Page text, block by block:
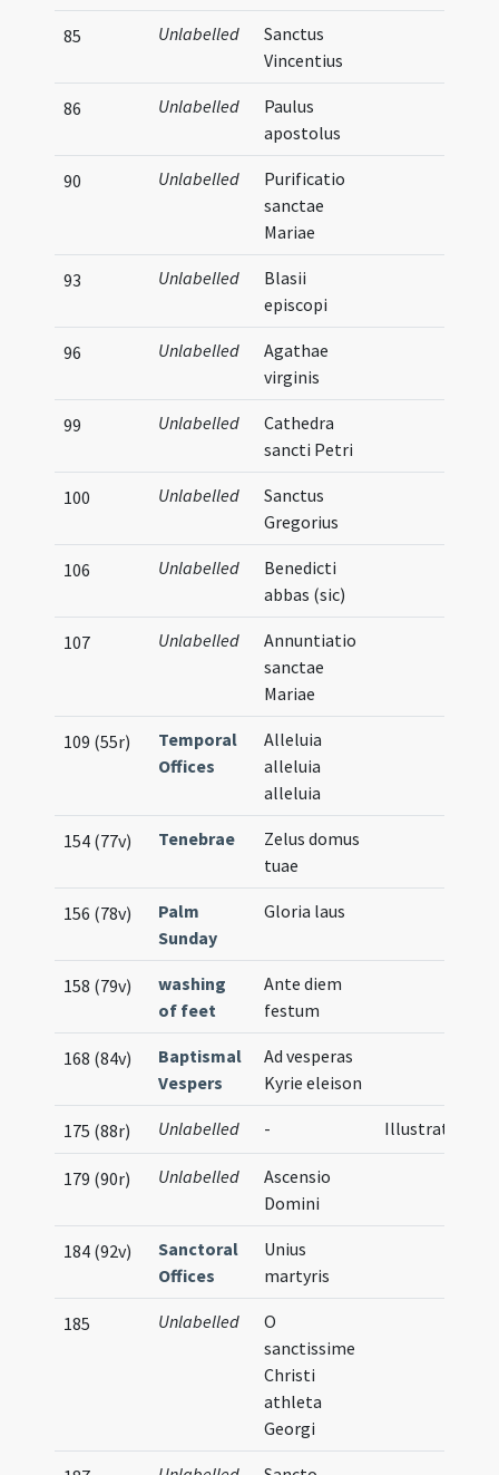
85 Unlabelled
Sanctus
Vincentius
86 Unlabelled
Paulus
apostolus
90 Unlabelled
Purificatio
sanctae
Mariae
93 Unlabelled
Blasii
episcopi
96 Unlabelled
Agathae
virginis
99 Unlabelled
Cathedra
sancti Petri
100 Unlabelled
Sanctus
Gregorius
106 Unlabelled
Benedicti
abbas (sic)
107 Unlabelled
Annuntiatio
sanctae
Mariae
109 (55r)
Temporal
Offices
Alleluia
alleluia
alleluia
154 (77v) Tenebrae
Zelus domus
tuae
156 (78v)
Palm
Sunday
Gloria laus
158 (79v)
washing
of feet
Ante diem
festum
168 (84v)
Baptismal
Vespers
Ad vesperas
Kyrie eleison
175 (88r) Unlabelled - Illustration
179 (90r) Unlabelled
Ascensio
Domini
184 (92v)
Sanctoral
Offices
Unius
martyris
185 Unlabelled
O
sanctissime
Christi
athleta
Georgi